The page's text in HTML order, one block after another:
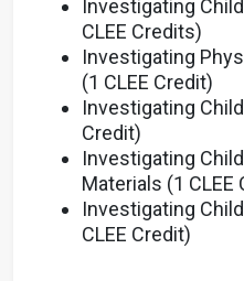
Investigating
CLEE Credits)
Investigating
(1 CLEE Credit)
Investigating
Credit)
Investigating
Materials (1 CLEE
Investigating
CLEE Credit)